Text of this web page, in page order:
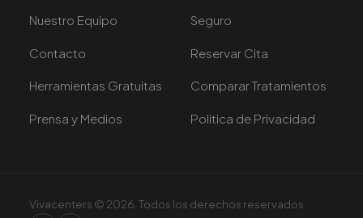
Nuestro Equipo Seguro
Contacto Reservar Cita
Herramientas Gratuitas Comparar Tratamientos
Prensa y Medios Politica de Privacidad
Vivacenters © 2026. Todos los derechos reservados.